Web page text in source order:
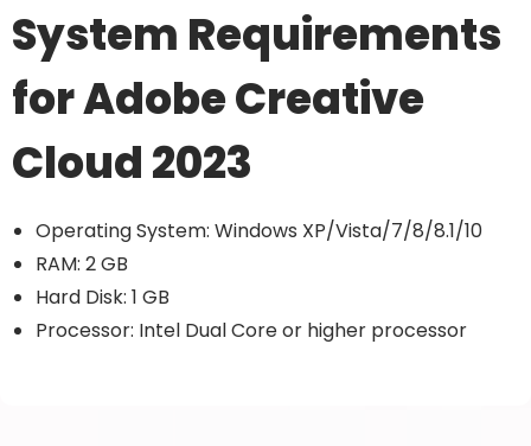
System Requirements
for Adobe Creative
Cloud 2023
Operating System: Windows XP/Vista/7/8/8.1/10
RAM: 2 GB
Hard Disk: 1 GB
Processor: Intel Dual Core or higher processor